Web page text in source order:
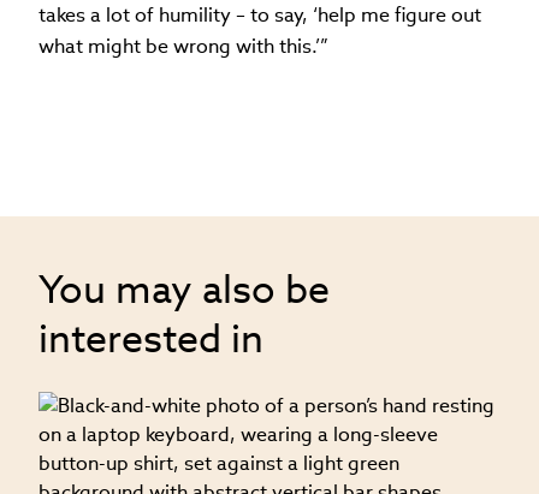
takes a lot of humility – to say, ‘help me figure out
what might be wrong with this.’”
You may also be
interested in